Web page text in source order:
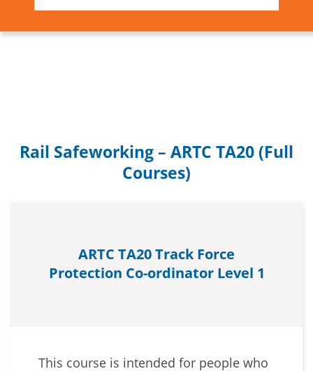
Rail Safeworking – ARTC TA20 (Full
Courses)
ARTC TA20 Track Force
Protection Co-ordinator Level 1
This course is intended for people who